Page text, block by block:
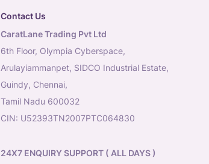
Contact Us
CaratLane Trading Pvt Ltd
6th Floor, Olympia Cyberspace,
Arulayiammanpet, SIDCO Industrial Estate,
Guindy, Chennai,
Tamil Nadu 600032
CIN: U52393TN2007PTC064830
24X7 ENQUIRY SUPPORT ( ALL DAYS )